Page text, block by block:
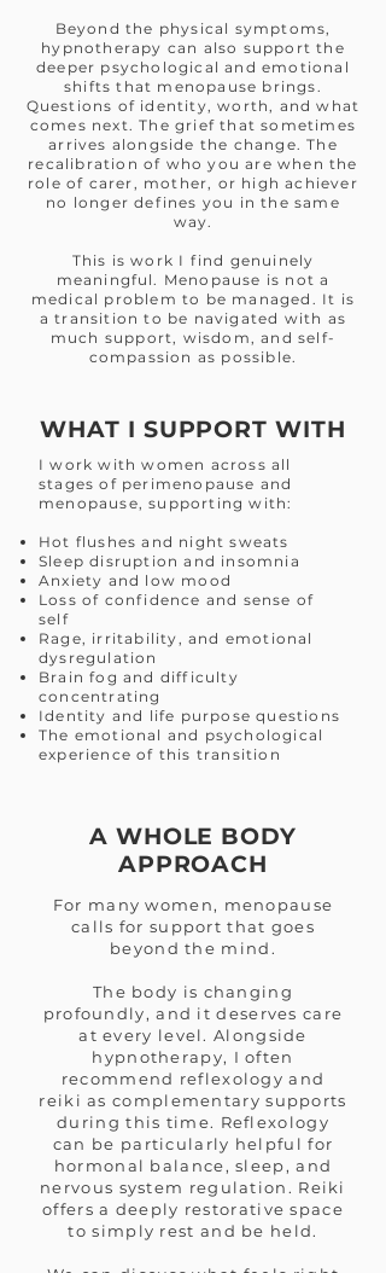
Beyond the physical symptoms,
hypnotherapy can also support the
deeper psychological and emotional
shifts that menopause brings.
Questions of identity, worth, and what
comes next. The grief that sometimes
arrives alongside the change. The
recalibration of who you are when the
role of carer, mother, or high achiever
no longer defines you in the same
way.
This is work I find genuinely
meaningful. Menopause is not a
medical problem to be managed. It is
a transition to be navigated with as
much support, wisdom, and self-
compassion as possible.
WHAT I SUPPORT WITH
I work with women across all
stages of perimenopause and
menopause, supporting with:
Hot flushes and night sweats
Sleep disruption and insomnia
Anxiety and low mood
Loss of confidence and sense of
self
Rage, irritability, and emotional
dysregulation
Brain fog and difficulty
concentrating
Identity and life purpose questions
The emotional and psychological
experience of this transition
A WHOLE BODY
APPROACH
For many women, menopause
calls for support that goes
beyond the mind.
The body is changing
profoundly, and it deserves care
at every level. Alongside
hypnotherapy, I often
recommend reflexology and
reiki as complementary supports
during this time. Reflexology
can be particularly helpful for
hormonal balance, sleep, and
nervous system regulation. Reiki
offers a deeply restorative space
to simply rest and be held.